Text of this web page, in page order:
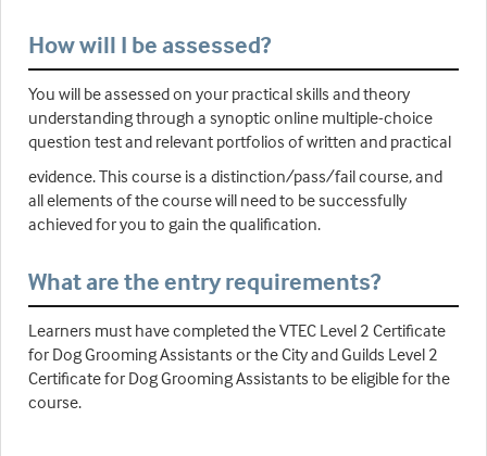
How will I be assessed?
You will be assessed on your practical skills and theory
understanding through a synoptic online multiple-choice
question test and relevant portfolios of written and practical
evidence. This course is a distinction/pass/fail course, and
all elements of the course will need to be successfully
achieved for you to gain the qualification.
What are the entry requirements?
Learners must have completed the VTEC Level 2 Certificate
for Dog Grooming Assistants or the City and Guilds Level 2
Certificate for Dog Grooming Assistants to be eligible for the
course.